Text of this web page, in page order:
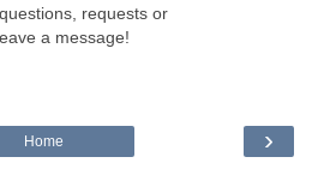
requests or
a message!
›
Home